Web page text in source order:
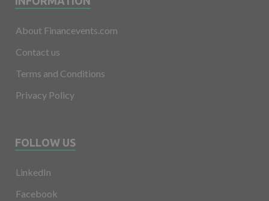
About Financevents.com
Contact us
Terms and Conditions
Privacy Policy
FOLLOW US
LinkedIn
Facebook